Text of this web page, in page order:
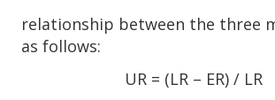
relationship between the three
as follows:
UR = (LR – ER) / LR